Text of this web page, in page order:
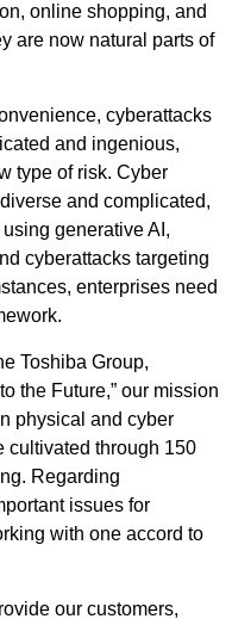
online shopping, and
are now natural parts of
cyberattacks
and ingenious,
type of risk. Cyber
and complicated,
generative AI,
cyberattacks targeting
enterprises need
Toshiba Group,
the Future,” our mission
physical and cyber
cultivated through 150
Regarding
issues for
with one accord to
our customers,